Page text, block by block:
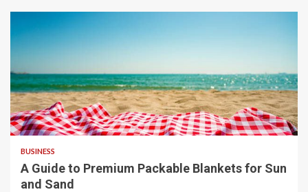
4 min read
BUSINESS
A Guide to Premium Packable Blankets for Sun
and Sand